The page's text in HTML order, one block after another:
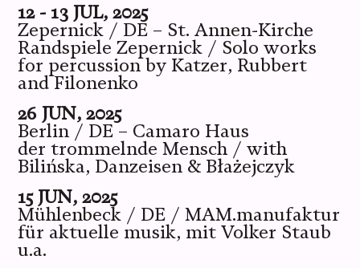
12 - 13 JUL, 2025
Zepernick / DE – St. Annen-Kirche
Randspiele Zepernick / Solo works
for percussion by Katzer, Rubbert
and Filonenko
26 JUN, 2025
Berlin / DE – Camaro Haus
der trommelnde Mensch / with
Bilińska, Danzeisen & Błażejczyk
15 JUN, 2025
Mühlenbeck / DE / MAM.manufaktur
für aktuelle musik, mit Volker Staub
u.a.